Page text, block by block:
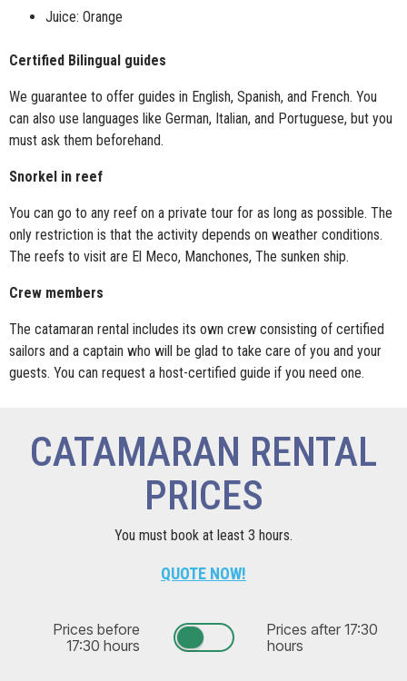
Juice: Orange
Certified Bilingual guides
We guarantee to offer guides in English, Spanish, and French. You
can also use languages like German, Italian, and Portuguese, but you
must ask them beforehand.
Snorkel in reef
You can go to any reef on a private tour for as long as possible. The
only restriction is that the activity depends on weather conditions.
The reefs to visit are El Meco, Manchones, The sunken ship.
Crew members
The catamaran rental includes its own crew consisting of certified
sailors and a captain who will be glad to take care of you and your
guests. You can request a host-certified guide if you need one.
CATAMARAN RENTAL
PRICES
You must book at least 3 hours.
QUOTE NOW!
Prices before
17:30 hours
Prices after 17:30
hours